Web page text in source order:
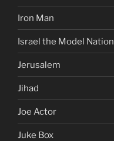
Iron Man
Israel the Model Nation
Jerusalem
Jihad
Joe Actor
Juke Box